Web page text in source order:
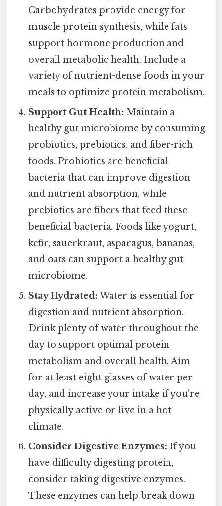
Carbohydrates provide energy for
muscle protein synthesis, while fats
support hormone production and
overall metabolic health. Include a
variety of nutrient-dense foods in your
meals to optimize protein metabolism.
Support Gut Health: Maintain a
healthy gut microbiome by consuming
probiotics, prebiotics, and fiber-rich
foods. Probiotics are beneficial
bacteria that can improve digestion
and nutrient absorption, while
prebiotics are fibers that feed these
beneficial bacteria. Foods like yogurt,
kefir, sauerkraut, asparagus, bananas,
and oats can support a healthy gut
microbiome.
Stay Hydrated: Water is essential for
digestion and nutrient absorption.
Drink plenty of water throughout the
day to support optimal protein
metabolism and overall health. Aim
for at least eight glasses of water per
day, and increase your intake if you're
physically active or live in a hot
climate.
Consider Digestive Enzymes: If you
have difficulty digesting protein,
consider taking digestive enzymes.
These enzymes can help break down